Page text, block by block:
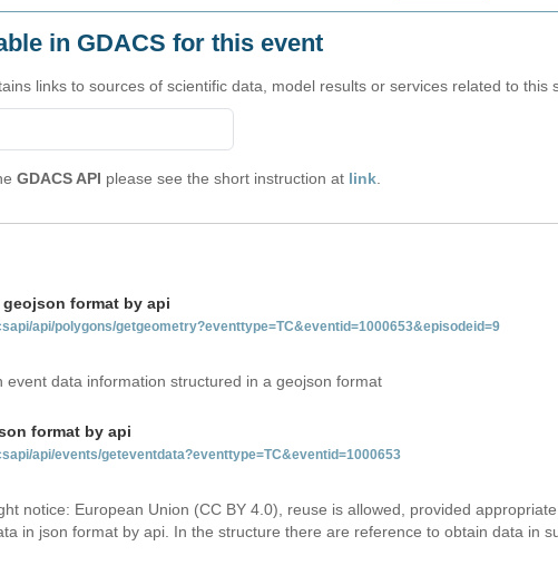
in GDACS for this event
links to sources of scientific data, model results or services related to this
GDACS API please see the short instruction at link
format by api
api/polygons/getgeometry?eventtype=TC&eventid=1000653&episodeid=9
event data information structured in a geojson format
format by api
api/events/geteventdata?eventtype=TC&eventid=1000653
notice: European Union (CC BY 4.0), reuse is allowed, provided appropriate
in json format by api. In the structure there are reference to obtain data in